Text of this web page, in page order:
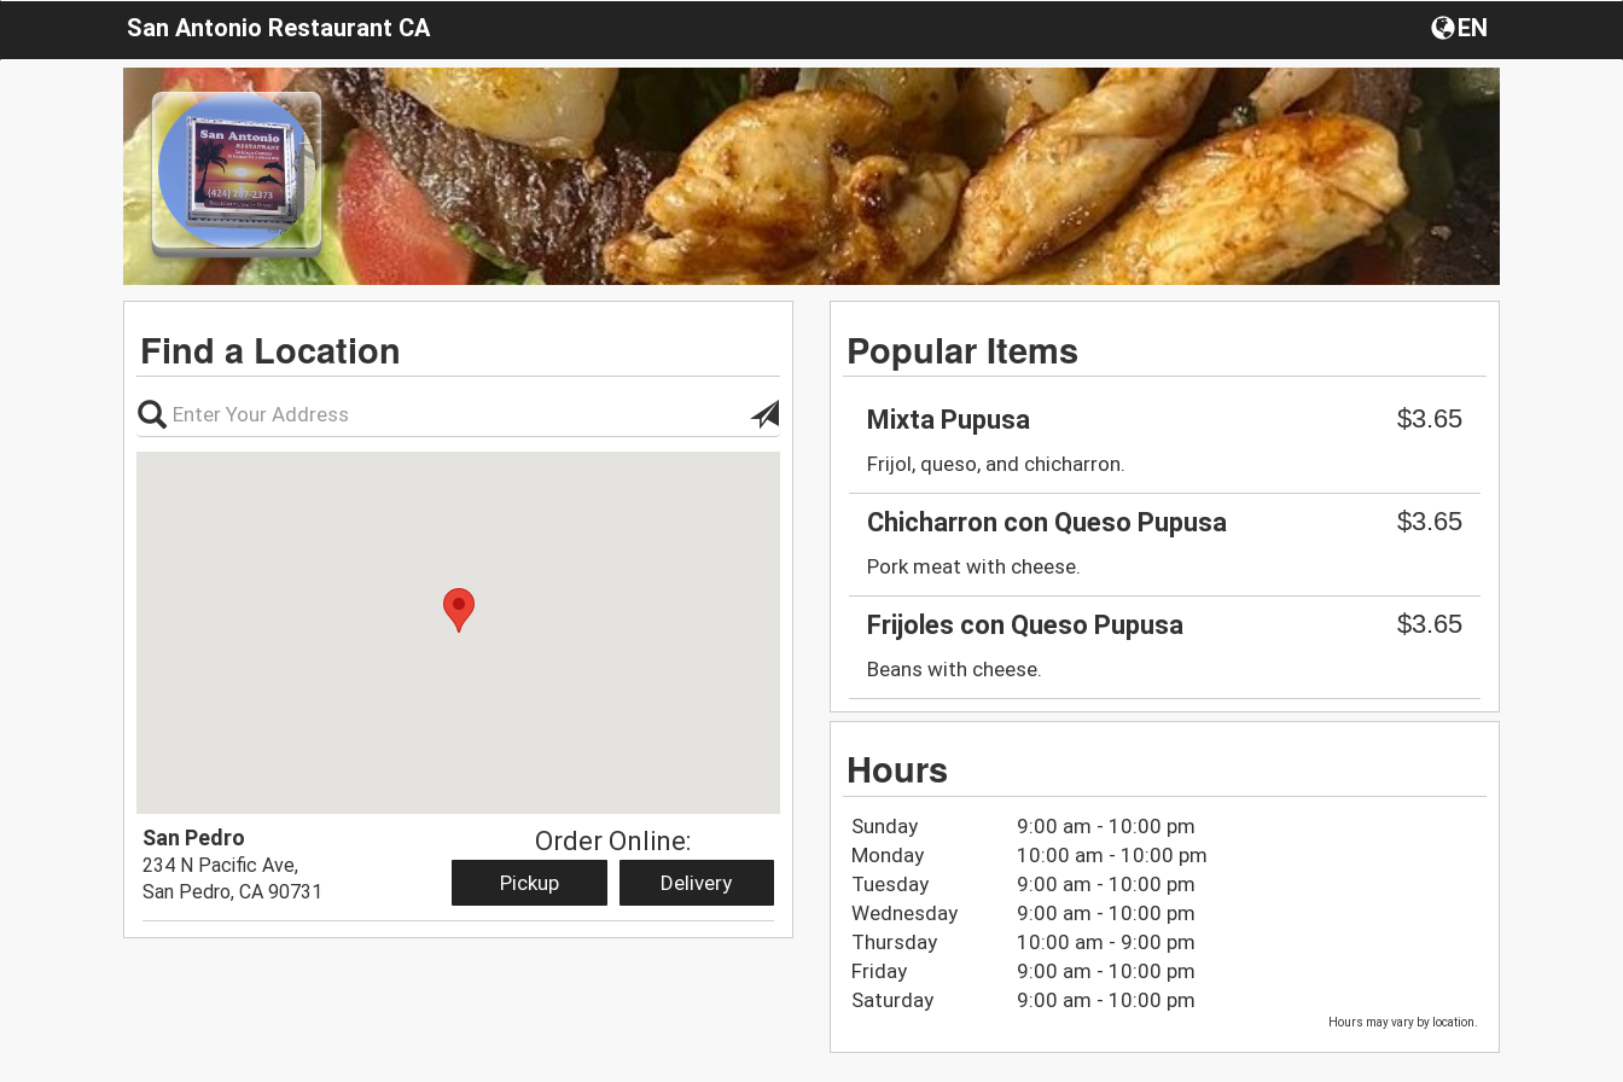
San Antonio Restaurant CA EN
Find a Location
San Pedro
234 N Pacific Ave,
San Pedro, CA 90731
Order Online:
Pickup Delivery
Popular Items
Mixta Pupusa $3.65
Frijol, queso, and chicharron.
Chicharron con Queso Pupusa $3.65
Pork meat with cheese.
Frijoles con Queso Pupusa $3.65
Beans with cheese.
Hours
Sunday
9:00 am - 10:00 pm
Monday
10:00 am - 10:00 pm
Tuesday
9:00 am - 10:00 pm
Wednesday
9:00 am - 10:00 pm
Thursday
10:00 am - 9:00 pm
Friday
9:00 am - 10:00 pm
Saturday
9:00 am - 10:00 pm
Hours may vary by location.